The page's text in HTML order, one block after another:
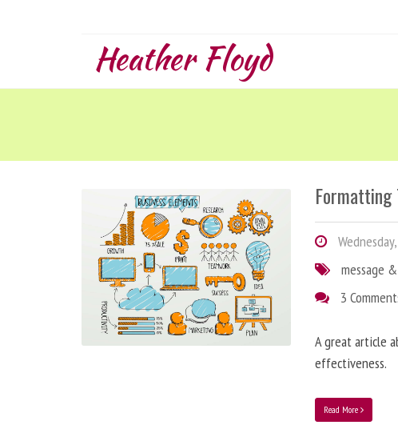
Heather Floyd
message
3
A great article
effectiveness.
Read More